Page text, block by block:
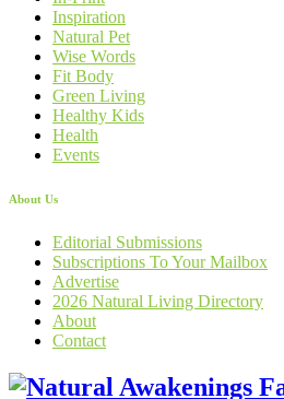
Inspiration
Natural Pet
Wise Words
Fit Body
Green Living
Healthy Kids
Health
Events
About Us
Editorial Submissions
Subscriptions To Your Mailbox
Advertise
2026 Natural Living Directory
About
Contact